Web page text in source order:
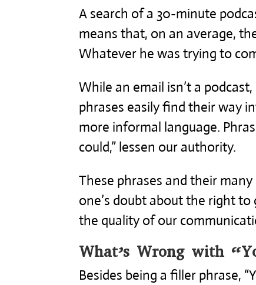
A search of a 30-minute
means that, on an average,
Whatever he was trying to
While an email isn’t a
phrases easily find their way
more informal language.
could,” lessen our authority.
These phrases and their
one’s doubt about the right
the quality of our
What’s Wrong with
Besides being a filler phrase,